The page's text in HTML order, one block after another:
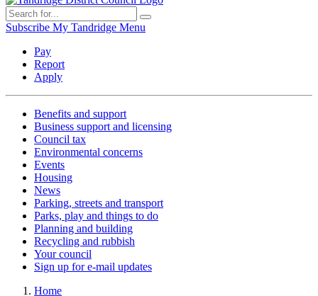
Subscribe My Tandridge Menu
Pay
Report
Apply
Benefits and support
Business support and licensing
Council tax
Environmental concerns
Events
Housing
News
Parking, streets and transport
Parks, play and things to do
Planning and building
Recycling and rubbish
Your council
Sign up for e-mail updates
Home